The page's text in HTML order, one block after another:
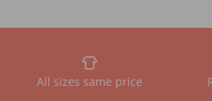
All sizes same price